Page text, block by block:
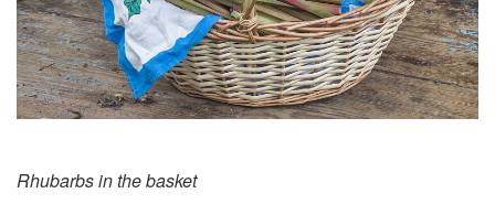
Rhubarbs in the basket